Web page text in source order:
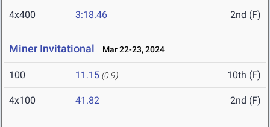
4x400 3:18.46 2nd (F)
Miner Invitational Mar 22-23, 2024
100 11.15 (0.9) 10th (F)
4x100 41.82 2nd (F)